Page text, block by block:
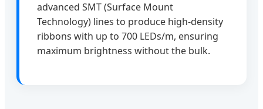
advanced SMT (Surface Mount
Technology) lines to produce high-density
ribbons with up to 700 LEDs/m, ensuring
maximum brightness without the bulk.